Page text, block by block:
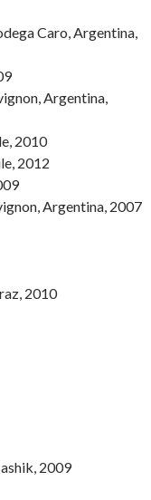
Caro, Argentina,
Argentina,
2010
2012
Argentina, 2007
2010
2009